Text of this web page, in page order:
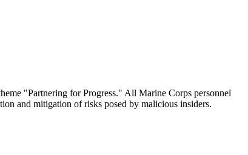
"Partnering for Progress." All Marine Corps personnel
and mitigation of risks posed by malicious insiders.